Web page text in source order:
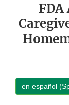
FDA
en español